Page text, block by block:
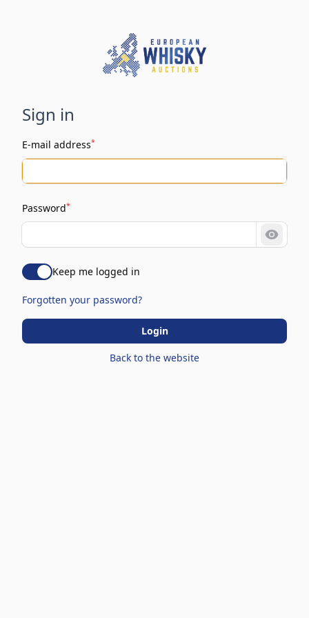
Sign in
E-mail address*
Password*
Show
Keep me logged in
Forgotten your password?
Login
Back to the website